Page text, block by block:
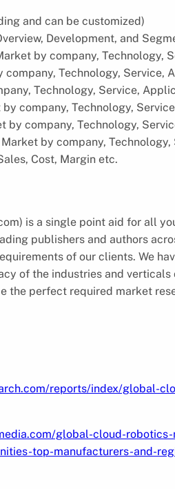
and can be customized)
Development, and
by company, Technology,
Technology, Service,
Technology, Service,
company, Technology,
by company, Technology,
by company,
Cost, Margin etc.
is a single point aid for all
publishers and authors
of our clients. We
of the industries and
the perfect required market
reports/index/global-
global-cloud-
top-manufacturers-and-